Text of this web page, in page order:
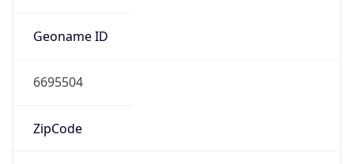
Geoname ID
6695504
ZipCode